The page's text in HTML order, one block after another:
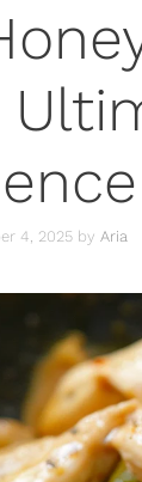
4, 2025 by Aria